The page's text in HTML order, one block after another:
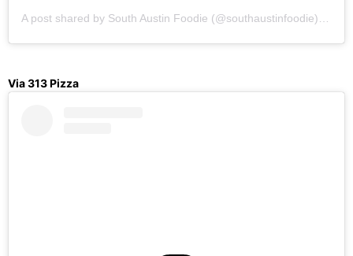
A post shared by South Austin Foodie (@southaustinfoodie) on
Via 313 Pizza